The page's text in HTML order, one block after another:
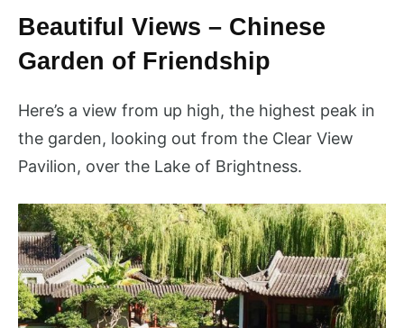
Beautiful Views – Chinese
Garden of Friendship
Here’s a view from up high, the highest peak in
the garden, looking out from the Clear View
Pavilion, over the Lake of Brightness.